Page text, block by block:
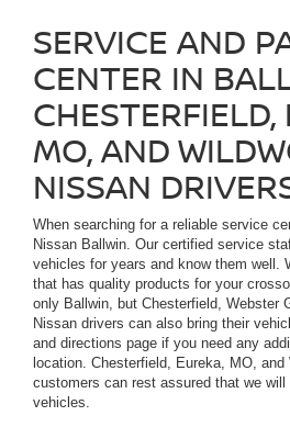
SERVICE AND
CENTER IN
CHESTERFIELD,
MO, AND
NISSAN
When searching for a reliable service
Nissan Ballwin. Our certified service
vehicles for years and know them well.
that has quality products for your
only Ballwin, but Chesterfield, Webster
Nissan drivers can also bring their
and directions page if you need any
location. Chesterfield, Eureka, MO,
customers can rest assured that we
vehicles.